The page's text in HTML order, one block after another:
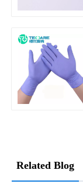
Related Blog